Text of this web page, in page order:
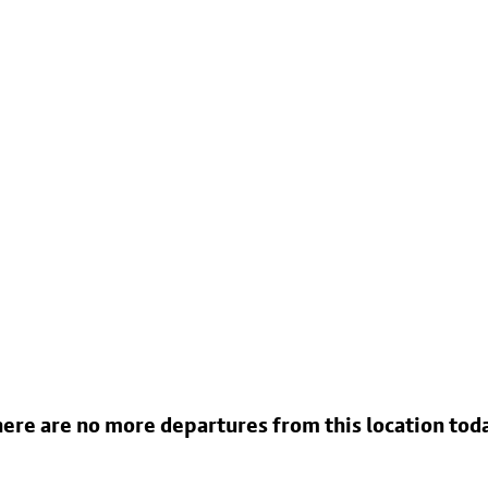
are no more departures from this location